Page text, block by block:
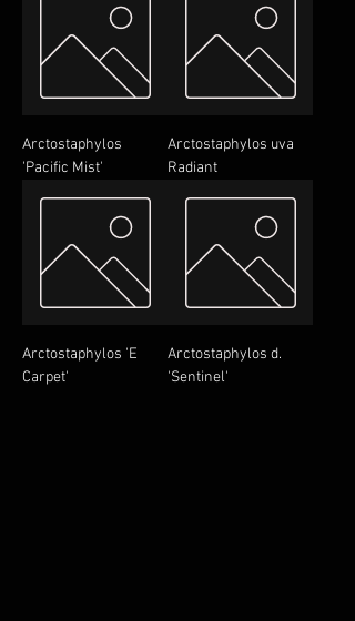
Arctostaphylos
'Pacific Mist'
Arctostaphylos uva
Radiant
Arctostaphylos 'E
Carpet'
Arctostaphylos d.
'Sentinel'